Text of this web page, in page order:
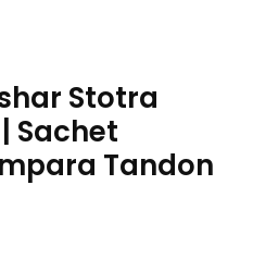
Stotra
Sachet
Tandon